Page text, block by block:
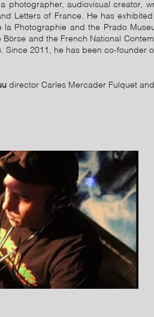
photographer, audiovisual creator,
Letters of France. He has
la Photographie and the Prado
and the French National
Since 2011, he has been co-founder
director Carles Mercader Fulquet